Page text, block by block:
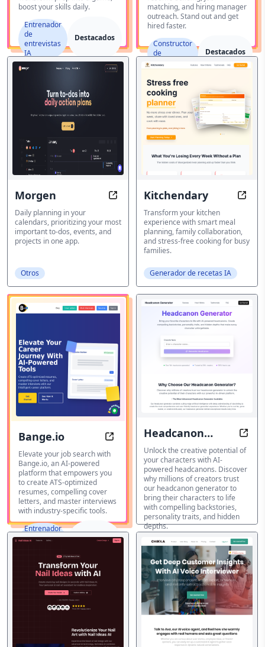
boost your skills daily.
Entrenador
de
entrevistas
IA
Destacados
matching, and hiring manager
outreach. Stand out and get
hired faster.
Constructor
de
currículum
Destacados
Morgen Morgen: Daily planning in your
Daily planning in your
calendars, prioritizing your most
important to-dos, events, and
projects in one app.
Otros
Kitchendary
Transform your kitchen
experience with smart meal
planning, family collaboration,
and stress-free cooking for busy
families.
Generador de recetas IA
Bange.io Bange.io: Elevate Your Career
Elevate your job search with
Bange.io, an AI-powered
platform that empowers you
to create ATS-optimized
resumes, compelling cover
letters, and master interviews
with industry-specific tools.
Entrenador
de
Destacados
Headcanon
Generator
Unlock the creative potential of
your characters with AI-
powered headcanons. Discover
why millions of creators trust
our headcanon generator to
bring their characters to life
with compelling backstories,
personality traits, and hidden
depths.
Herramientas divertidas IA